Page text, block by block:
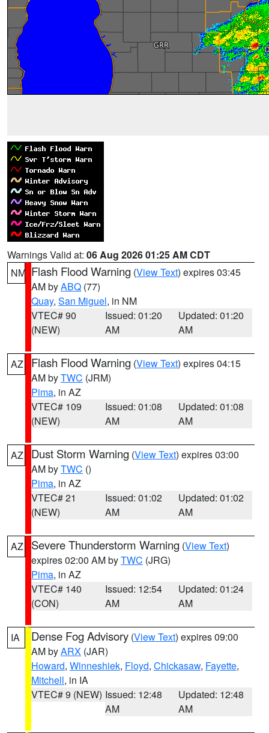
Warnings Valid at: 06 Aug 2026 01:25 AM CDT
NM Flash Flood Warning (View Text) expires 03:45
AM byABQ (77)
Quay, San Miguel, in NM
VTEC# 90
(NEW)
Issued: 01:20
AM
Updated: 01:20
AM
AZ Flash Flood Warning (View Text) expires 04:15
AM byTWC (JRM)
Pima, in AZ
VTEC# 109
(NEW)
Issued: 01:08
AM
Updated: 01:08
AM
AZ Dust Storm Warning (View Text) expires 03:00
AM byTWC ()
Pima, in AZ
VTEC# 21
(NEW)
Issued: 01:02
AM
Updated: 01:02
AM
AZ Severe Thunderstorm Warning (View Text)
expires 02:00 AM byTWC (JRG)
Pima, in AZ
VTEC# 140
(CON)
Issued: 12:54
AM
Updated: 01:24
AM
IA Dense Fog Advisory (View Text) expires 09:00
AM byARX (JAR)
Howard, Winneshiek, Floyd, Chickasaw, Fayette,
Mitchell, in IA
VTEC# 9 (NEW) Issued: 12:48
AM
Updated: 12:48
AM